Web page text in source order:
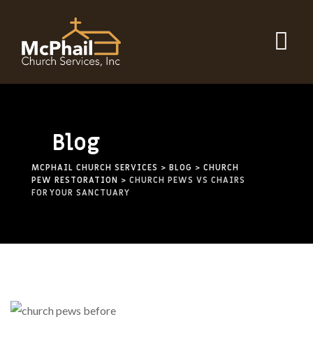
Blog
MCPHAIL CHURCH SERVICES > BLOG > CHURCH
PEW RESTORATION > CHURCH PEWS VS CHAIRS
FOR YOUR SANCTUARY